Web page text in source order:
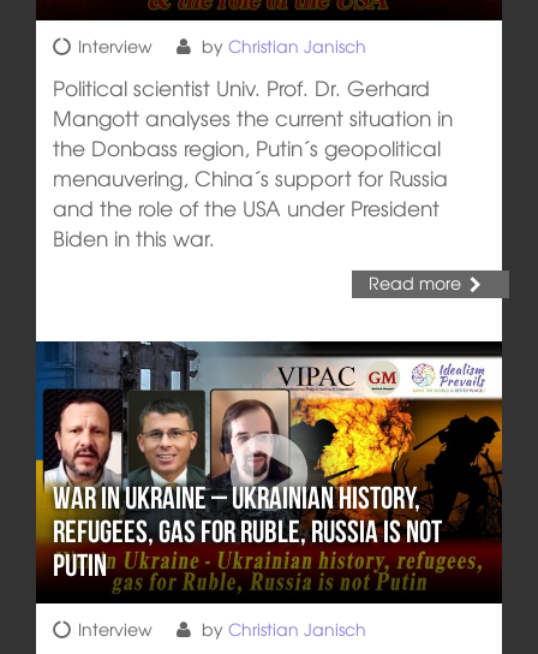
Interview by Christian Janisch
Political scientist Univ. Prof. Dr. Gerhard
Mangott analyses the current situation in
the Donbass region, Putin´s geopolitical
menauvering, China´s support for Russia
and the role of the USA under President
Biden in this war.
Read more
War in Ukraine – Ukrainian history,
refugees, gas for Ruble, Russia is not
Putin
Interview by Christian Janisch